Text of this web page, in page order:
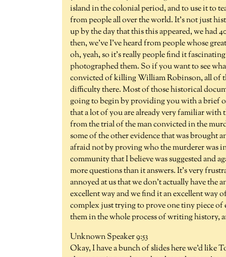
island in the colonial period, and to use it to
from people all over the world. It's not just
up by the day that this this appeared, we had
then, we've I've heard from people whose
oh, yeah, so it's really people find it
photographed them. So if you want to see
convicted of killing William Robinson, all of
difficulty there. Most of those historical
going to begin by providing you with a brief
that a lot of you are already very familiar
from the trial of the man convicted in the
some of the other evidence that was brought
afraid not by proving who the murderer was
community that I believe was suggested and
more questions than it answers. It's very
annoyed at us that we don't actually have the
excellent way and we find it an excellent way
complex just trying to prove one tiny piece of
them in the whole process of writing history,
Unknown Speaker 9:53
Okay, I have a bunch of slides here we'd like